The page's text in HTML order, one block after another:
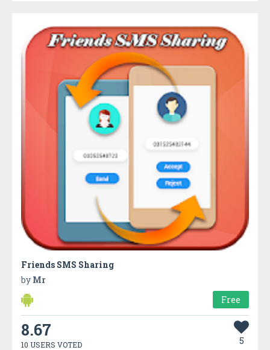
Friends SMS Sharing
by Mr
Free
8.67
10 USERS VOTED 5